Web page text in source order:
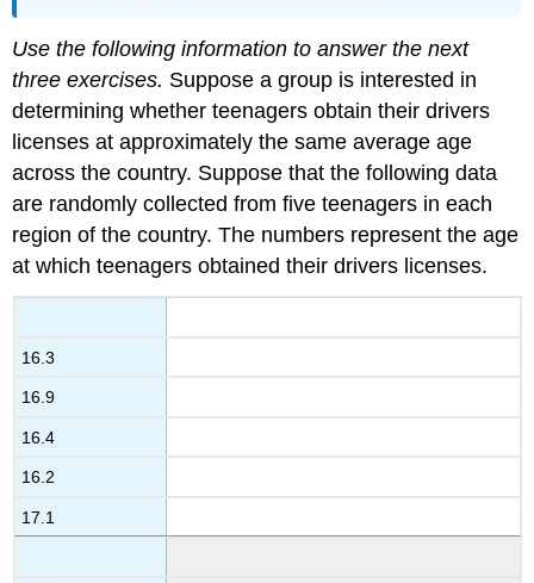
Use the following information to answer the next
three exercises. Suppose a group is interested in
determining whether teenagers obtain their drivers
licenses at approximately the same average age
across the country. Suppose that the following data
are randomly collected from five teenagers in each
region of the country. The numbers represent the age
at which teenagers obtained their drivers licenses.
16.3
16.9
16.4
16.2
17.1